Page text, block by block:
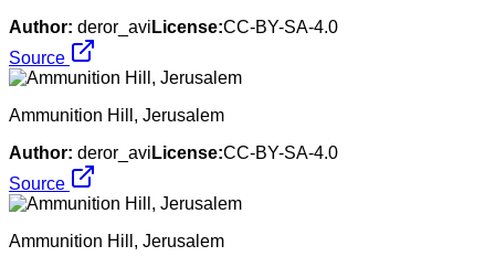
Author: deror_avi License:CC-BY-SA-4.0
Source
Ammunition Hill, Jerusalem
Author: deror_avi License:CC-BY-SA-4.0
Source
Ammunition Hill, Jerusalem